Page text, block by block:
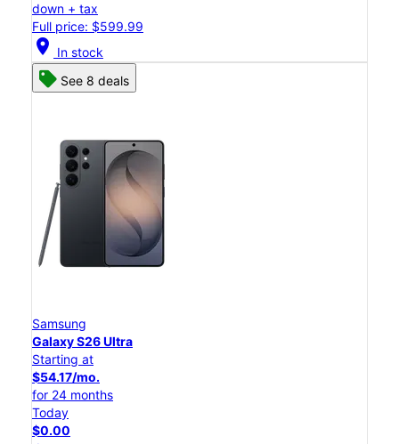
down + tax
Full price: $599.99
location_on In stock
See 8 deals
Samsung
Galaxy S26 Ultra
Starting at
$54.17/mo.
for 24 months
Today
$0.00